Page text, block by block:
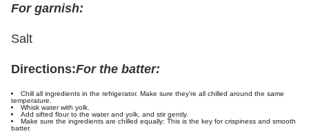
For garnish:
Salt
Directions:For the batter:
Chill all ingredients in the refrigerator. Make sure they're all chilled around the same
temperature.
Whisk water with yolk.
Add sifted flour to the water and yolk, and stir gently.
Make sure the ingredients are chilled equally: This is the key for crispiness and smooth
batter.